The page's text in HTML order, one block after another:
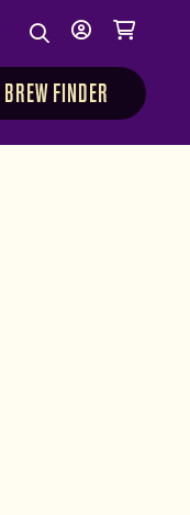
BREW FINDER
Search
Search